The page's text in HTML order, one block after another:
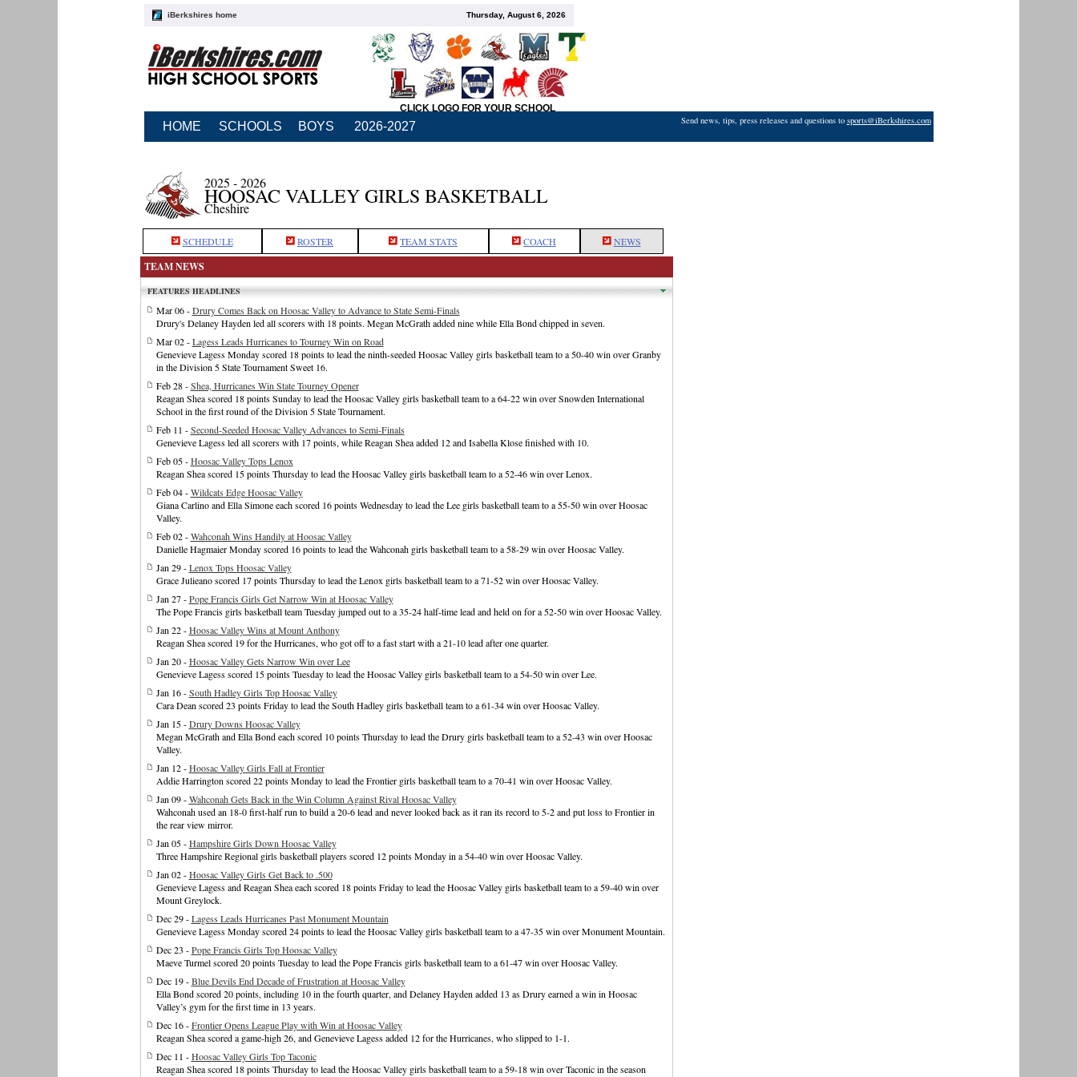
iBerkshires home Thursday, August 6, 2026
CLICK LOGO FOR YOUR SCHOOL
HOME SCHOOLS BOYS 2026-2027 Send news, tips, press releases and questions to sports@iBerkshires.com
2025 - 2026
HOOSAC VALLEY GIRLS BASKETBALL
Cheshire
SCHEDULE ROSTER TEAM STATS COACH NEWS
TEAM NEWS
FEATURES HEADLINES
Mar 06 -Drury Comes Back on Hoosac Valley to Advance to State Semi-Finals
Drury's Delaney Hayden led all scorers with 18 points. Megan McGrath added nine while Ella Bond chipped in seven.
Mar 02 -Lagess Leads Hurricanes to Tourney Win on Road
Genevieve Lagess Monday scored 18 points to lead the ninth-seeded Hoosac Valley girls basketball team to a 50-40 win over Granby
in the Division 5 State Tournament Sweet 16.
Feb 28 -Shea, Hurricanes Win State Tourney Opener
Reagan Shea scored 18 points Sunday to lead the Hoosac Valley girls basketball team to a 64-22 win over Snowden International
School in the first round of the Division 5 State Tournament.
Feb 11 -Second-Seeded Hoosac Valley Advances to Semi-Finals
Genevieve Lagess led all scorers with 17 points, while Reagan Shea added 12 and Isabella Klose finished with 10.
Feb 05 -Hoosac Valley Tops Lenox
Reagan Shea scored 15 points Thursday to lead the Hoosac Valley girls basketball team to a 52-46 win over Lenox.
Feb 04 -Wildcats Edge Hoosac Valley
Giana Carlino and Ella Simone each scored 16 points Wednesday to lead the Lee girls basketball team to a 55-50 win over Hoosac
Valley.
Feb 02 -Wahconah Wins Handily at Hoosac Valley
Danielle Hagmaier Monday scored 16 points to lead the Wahconah girls basketball team to a 58-29 win over Hoosac Valley.
Jan 29 -Lenox Tops Hoosac Valley
Grace Julieano scored 17 points Thursday to lead the Lenox girls basketball team to a 71-52 win over Hoosac Valley.
Jan 27 -Pope Francis Girls Get Narrow Win at Hoosac Valley
The Pope Francis girls basketball team Tuesday jumped out to a 35-24 half-time lead and held on for a 52-50 win over Hoosac Valley.
Jan 22 -Hoosac Valley Wins at Mount Anthony
Reagan Shea scored 19 for the Hurricanes, who got off to a fast start with a 21-10 lead after one quarter.
Jan 20 -Hoosac Valley Gets Narrow Win over Lee
Genevieve Lagess scored 15 points Tuesday to lead the Hoosac Valley girls basketball team to a 54-50 win over Lee.
Jan 16 -South Hadley Girls Top Hoosac Valley
Cara Dean scored 23 points Friday to lead the South Hadley girls basketball team to a 61-34 win over Hoosac Valley.
Jan 15 -Drury Downs Hoosac Valley
Megan McGrath and Ella Bond each scored 10 points Thursday to lead the Drury girls basketball team to a 52-43 win over Hoosac
Valley.
Jan 12 -Hoosac Valley Girls Fall at Frontier
Addie Harrington scored 22 points Monday to lead the Frontier girls basketball team to a 70-41 win over Hoosac Valley.
Jan 09 -Wahconah Gets Back in the Win Column Against Rival Hoosac Valley
Wahconah used an 18-0 first-half run to build a 20-6 lead and never looked back as it ran its record to 5-2 and put loss to Frontier in
the rear view mirror.
Jan 05 -Hampshire Girls Down Hoosac Valley
Three Hampshire Regional girls basketball players scored 12 points Monday in a 54-40 win over Hoosac Valley.
Jan 02 -Hoosac Valley Girls Get Back to .500
Genevieve Lagess and Reagan Shea each scored 18 points Friday to lead the Hoosac Valley girls basketball team to a 59-40 win over
Mount Greylock.
Dec 29 -Lagess Leads Hurricanes Past Monument Mountain
Genevieve Lagess Monday scored 24 points to lead the Hoosac Valley girls basketball team to a 47-35 win over Monument Mountain.
Dec 23 -Pope Francis Girls Top Hoosac Valley
Maeve Turmel scored 20 points Tuesday to lead the Pope Francis girls basketball team to a 61-47 win over Hoosac Valley.
Dec 19 -Blue Devils End Decade of Frustration at Hoosac Valley
Ella Bond scored 20 points, including 10 in the fourth quarter, and Delaney Hayden added 13 as Drury earned a win in Hoosac
Valley’s gym for the first time in 13 years.
Dec 16 -Frontier Opens League Play with Win at Hoosac Valley
Reagan Shea scored a game-high 26, and Genevieve Lagess added 12 for the Hurricanes, who slipped to 1-1.
Dec 11 -Hoosac Valley Girls Top Taconic
Reagan Shea scored 18 points Thursday to lead the Hoosac Valley girls basketball team to a 59-18 win over Taconic in the season